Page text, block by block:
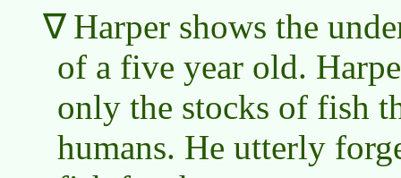
Harper shows the
of a five year old.
only the stocks of fish
humans. He utterly